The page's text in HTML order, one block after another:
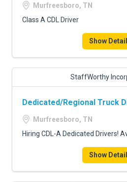
Murfreesboro, TN
Class A CDL Driver
Show
StaffWorthy
Dedicated/Regional Truck
Murfreesboro, TN
Hiring CDL-A Dedicated Drivers!
Show